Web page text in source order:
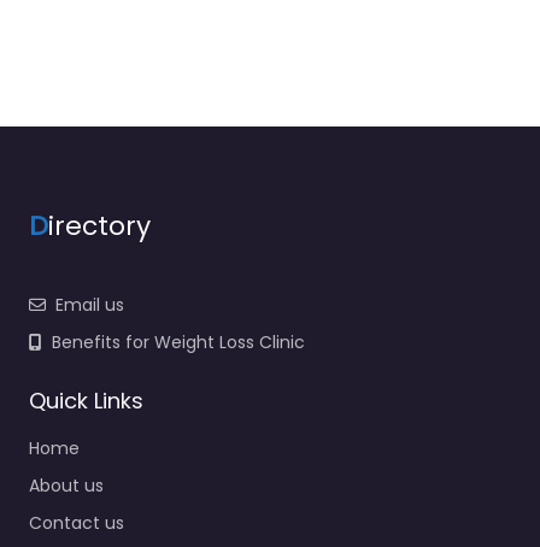
Directory
Email us
Benefits for Weight Loss Clinic
Quick Links
Home
About us
Contact us